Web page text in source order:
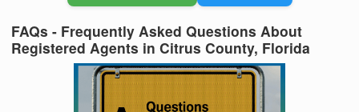
FAQs - Frequently Asked Questions About
Registered Agents in Citrus County, Florida